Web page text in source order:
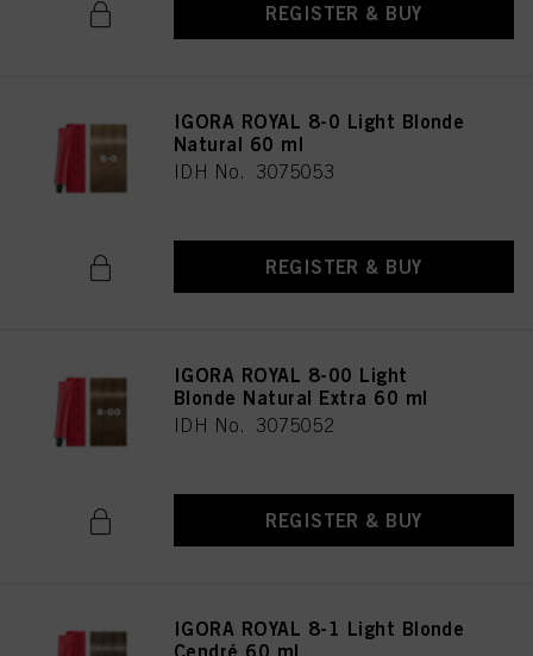
REGISTER & BUY
IGORA ROYAL 8-0 Light Blonde
Natural 60 ml
IDH No. 3075053
REGISTER & BUY
IGORA ROYAL 8-00 Light
Blonde Natural Extra 60 ml
IDH No. 3075052
REGISTER & BUY
IGORA ROYAL 8-1 Light Blonde
Cendré 60 ml